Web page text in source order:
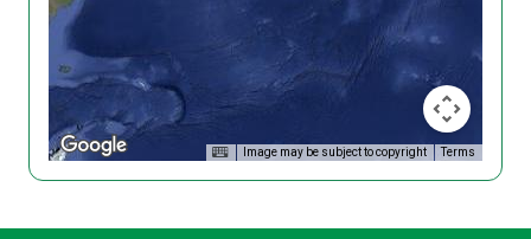
Image may be subject to copyright Terms